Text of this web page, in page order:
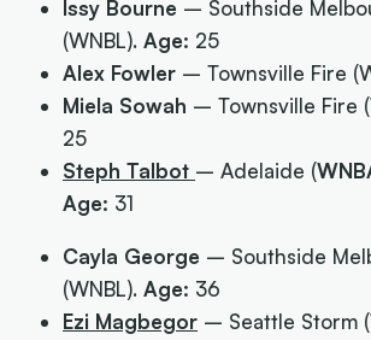
Issy Bourne – Southside
(WNBL).Age: 25
Alex Fowler – Townsville Fire
Miela Sowah – Townsville Fire
25
Steph Talbot – Adelaide (
Age: 31
Cayla George – Southside
(WNBL).Age: 36
Ezi Magbegor – Seattle Storm (